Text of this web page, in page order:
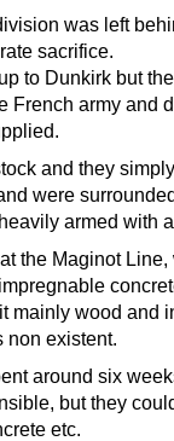
was left
sacrifice.
to Dunkirk but
French army and
and they
were
armed with
the Maginot
mainly wood and
non existent.
around six
but they
etc.